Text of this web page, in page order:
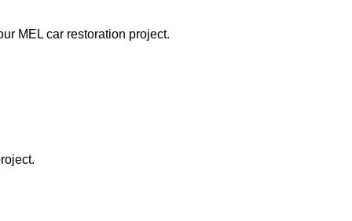
MEL car restoration project.